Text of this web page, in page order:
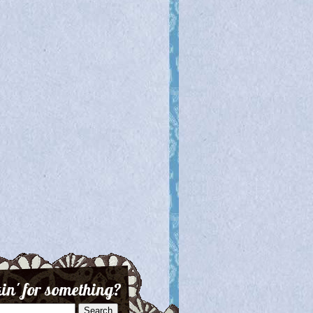
for something?